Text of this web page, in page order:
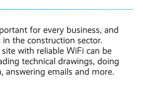
for every business, and
the construction sector.
with reliable WiFi can be
technical drawings, doing
answering emails and more.